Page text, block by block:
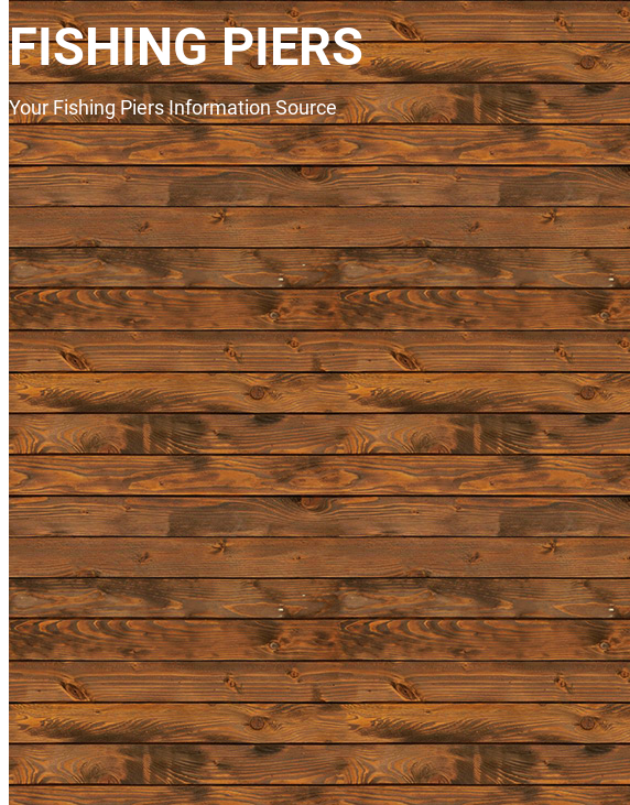
FISHING PIERS
Your Fishing Piers Information Source